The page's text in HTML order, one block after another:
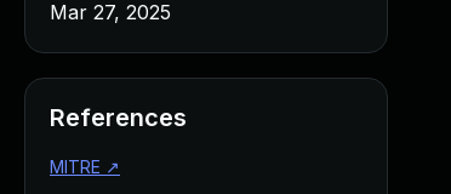
Mar 27, 2025
References
MITRE ↗